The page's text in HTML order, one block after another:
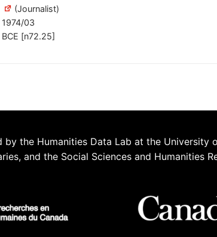
(Journalist)
1974/03
BCE [n72.25]
by the Humanities Data Lab at the
and the Social Sciences and Humanities